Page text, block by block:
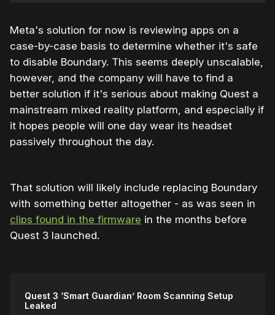
Meta's solution for now is reviewing apps on a
case-by-case basis to determine whether it's safe
to disable Boundary. This seems deeply unscalable,
however, and the company will have to find a
better solution if it's serious about making Quest a
mainstream mixed reality platform, and especially if
it hopes people will one day wear its headset
passively throughout the day.
That solution will likely include replacing Boundary
with something better altogether - as was seen in
clips found in the firmware in the months before
Quest 3 launched.
Quest 3 ‘Smart Guardian’ Room Scanning Setup
Leaked